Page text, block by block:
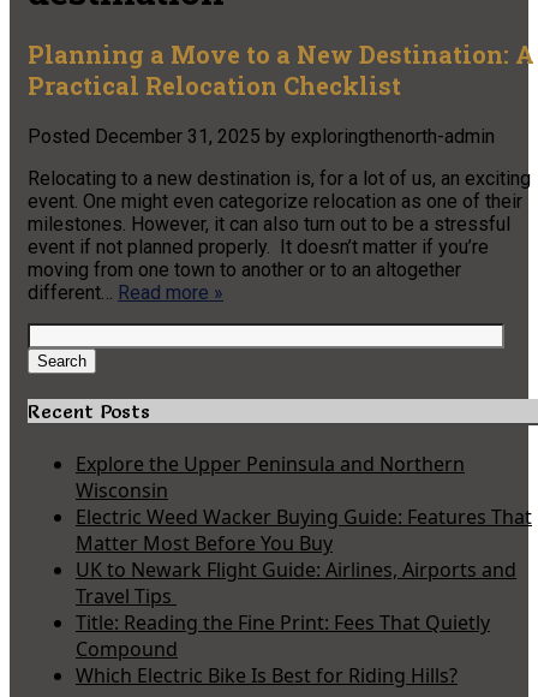
Planning a Move to a New Destination: A
Practical Relocation Checklist
Posted December 31, 2025 by exploringthenorth-admin
Relocating to a new destination is, for a lot of us, an exciting
event. One might even categorize relocation as one of their
milestones. However, it can also turn out to be a stressful
event if not planned properly. It doesn’t matter if you’re
moving from one town to another or to an altogether
different… Read more »
Search
for:
Search
Recent Posts
Explore the Upper Peninsula and Northern
Wisconsin
Electric Weed Wacker Buying Guide: Features That
Matter Most Before You Buy
UK to Newark Flight Guide: Airlines, Airports and
Travel Tips
Title: Reading the Fine Print: Fees That Quietly
Compound
Which Electric Bike Is Best for Riding Hills?